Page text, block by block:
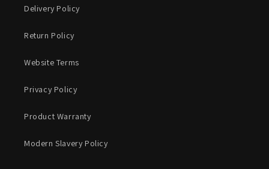
Delivery Policy
Return Policy
Website Terms
Privacy Policy
Product Warranty
Modern Slavery Policy